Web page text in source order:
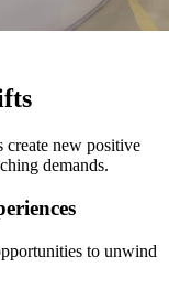
create new positive
demands.
to unwind